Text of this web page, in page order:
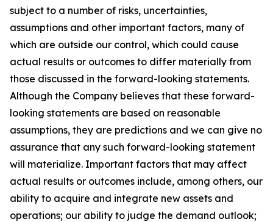
subject to a number of risks, uncertainties,
assumptions and other important factors, many of
which are outside our control, which could cause
actual results or outcomes to differ materially from
those discussed in the forward-looking statements.
Although the Company believes that these forward-
looking statements are based on reasonable
assumptions, they are predictions and we can give no
assurance that any such forward-looking statement
will materialize. Important factors that may affect
actual results or outcomes include, among others, our
ability to acquire and integrate new assets and
operations; our ability to judge the demand outlook;